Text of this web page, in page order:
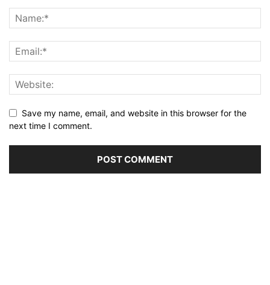
Save my name, email, and website in this browser for the
next time I comment.